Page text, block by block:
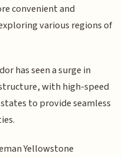
convenient and
various regions of
has seen a surge in
with high-speed
to provide seamless
Yellowstone